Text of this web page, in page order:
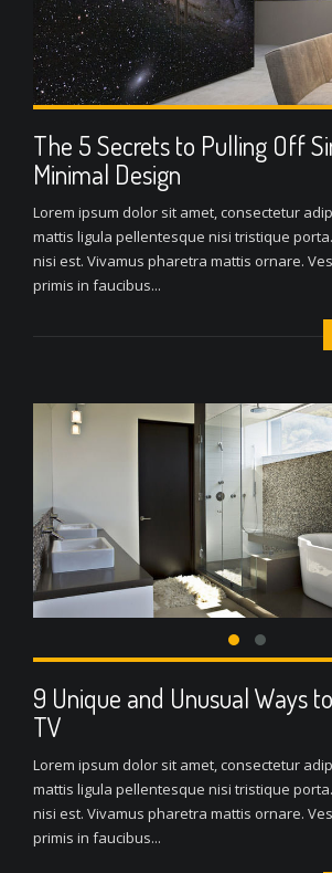
The 5 Secrets to Pulling Off
Minimal Design
Lorem ipsum dolor sit amet, consectetur
mattis ligula pellentesque nisi tristique
nisi est. Vivamus pharetra mattis ornare.
primis in faucibus...
9 Unique and Unusual Ways
TV
Lorem ipsum dolor sit amet, consectetur
mattis ligula pellentesque nisi tristique
nisi est. Vivamus pharetra mattis ornare.
primis in faucibus...